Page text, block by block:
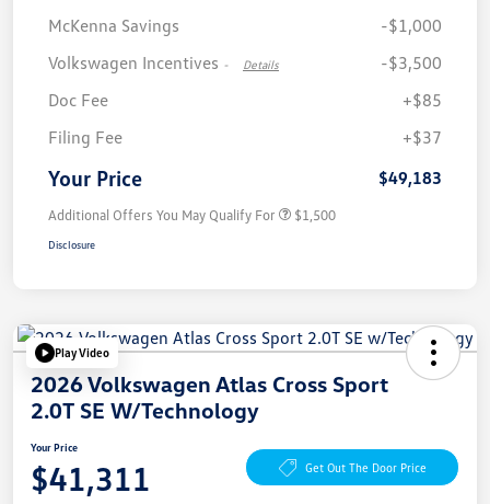
McKenna Savings
-$1,000
Volkswagen Incentives - Details
-$3,500
Doc Fee
+$85
Filing Fee
+$37
Your Price $49,183
Additional Offers You May Qualify For $1,500
Disclosure
Play Video
2026 Volkswagen Atlas Cross Sport
2.0T SE W/Technology
Your Price
$41,311 Get Out The Door Price